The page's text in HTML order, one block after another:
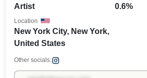
Artist 0.6%
New York City, New York,
United States
Location
Other socials: